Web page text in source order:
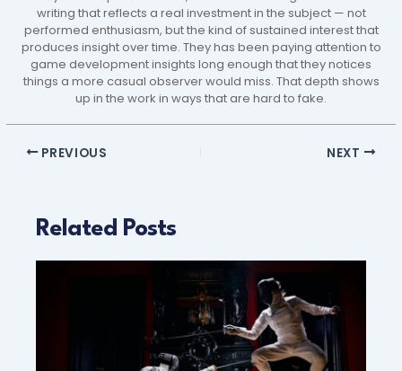
writing that reflects a real investment in the subject — not
performed enthusiasm, but the kind of sustained interest that
produces insight over time. They has been paying attention to
game development insights long enough that they notices
things a more casual observer would miss. That depth shows
up in the work in ways that are hard to fake.
PREVIOUS NEXT
Related Posts